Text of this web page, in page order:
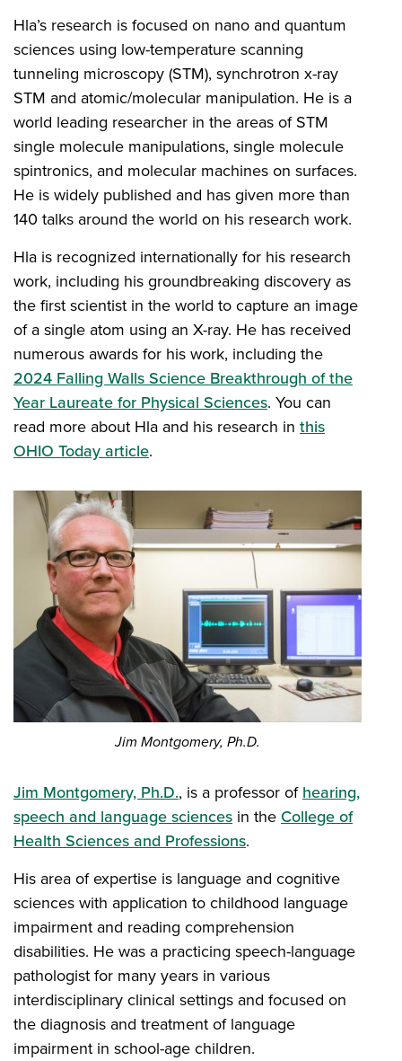
Hla’s research is focused on nano and quantum
sciences using low-temperature scanning
tunneling microscopy (STM), synchrotron x-ray
STM and atomic/molecular manipulation. He is a
world leading researcher in the areas of STM
single molecule manipulations, single molecule
spintronics, and molecular machines on surfaces.
He is widely published and has given more than
140 talks around the world on his research work.
Hla is recognized internationally for his research
work, including his groundbreaking discovery as
the first scientist in the world to capture an image
of a single atom using an X-ray. He has received
numerous awards for his work, including the
2024 Falling Walls Science Breakthrough of the
Year Laureate for Physical Sciences. You can
read more about Hla and his research in this
OHIO Today article.
Jim Montgomery, Ph.D.
Jim Montgomery, Ph.D., is a professor ofhearing,
speech and language sciences in the College of
Health Sciences and Professions.
His area of expertise is language and cognitive
sciences with application to childhood language
impairment and reading comprehension
disabilities. He was a practicing speech-language
pathologist for many years in various
interdisciplinary clinical settings and focused on
the diagnosis and treatment of language
impairment in school-age children.